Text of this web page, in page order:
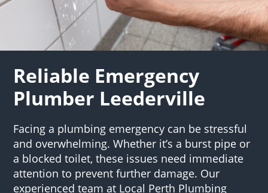
Reliable Emergency
Plumber Leederville
Facing a plumbing emergency can be stressful
and overwhelming. Whether it’s a burst pipe or
a blocked toilet, these issues need immediate
attention to prevent further damage. Our
experienced team at Local Perth Plumbing